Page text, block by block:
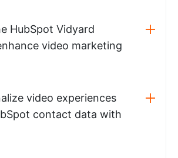
HubSpot Vidyard
video marketing
video experiences
contact data with